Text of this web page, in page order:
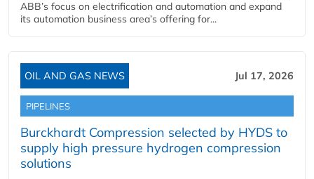
ABB’s focus on electrification and automation and expand
its automation business area’s offering for...
OIL AND GAS NEWS Jul 17, 2026
PIPELINES
Burckhardt Compression selected by HYDS to
supply high pressure hydrogen compression
solutions